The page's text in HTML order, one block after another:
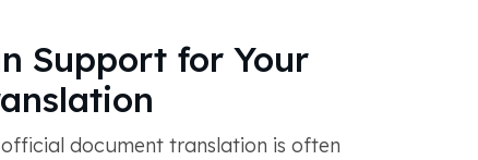
Support for Your
document translation is often